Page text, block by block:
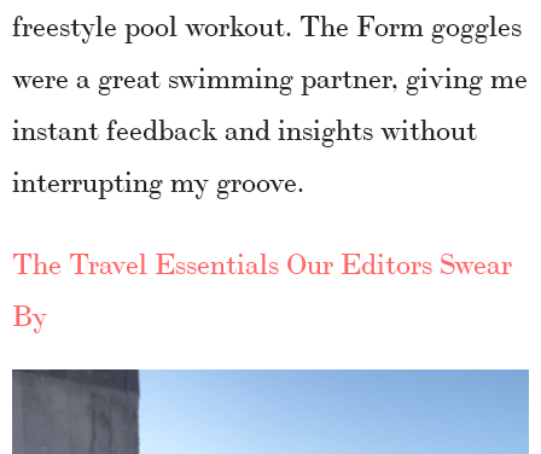
freestyle pool workout. The Form goggles
were a great swimming partner, giving me
instant feedback and insights without
interrupting my groove.
The Travel Essentials Our Editors Swear
By